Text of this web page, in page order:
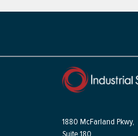
1880 McFarland Pkwy,